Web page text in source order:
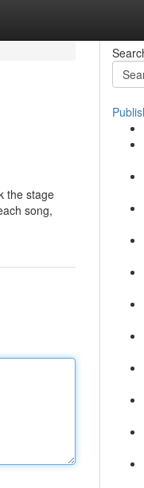
the stage
song,